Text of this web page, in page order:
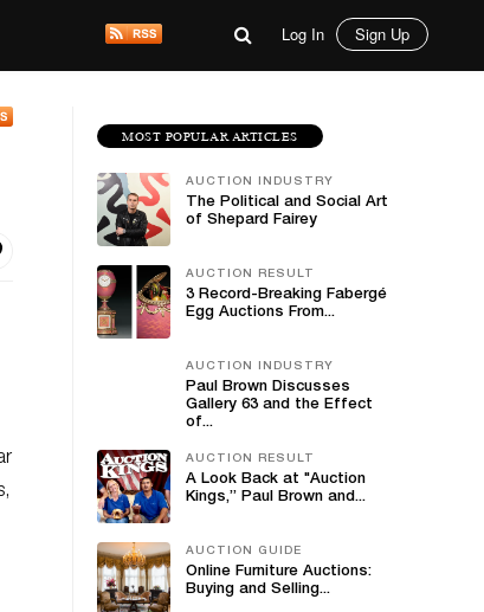
Log In Sign Up
MOST POPULAR ARTICLES
AUCTION INDUSTRY
The Political and Social Art
of Shepard Fairey
AUCTION RESULT
3 Record-Breaking Fabergé
Egg Auctions From...
AUCTION INDUSTRY
Paul Brown Discusses
Gallery 63 and the Effect
of...
AUCTION RESULT
A Look Back at "Auction
Kings,” Paul Brown and...
AUCTION GUIDE
Online Furniture Auctions:
Buying and Selling...